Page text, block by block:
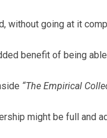
without going at it
benefit of being
“The Empirical
might be full and